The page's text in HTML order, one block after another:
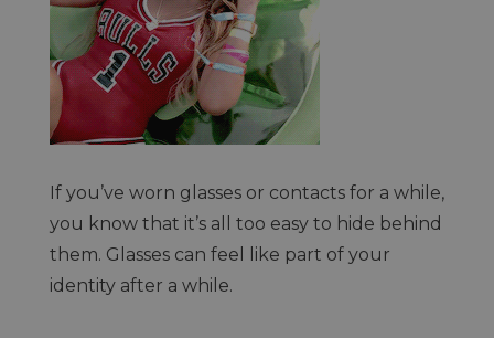
If you’ve worn glasses or contacts for a while,
you know that it’s all too easy to hide behind
them. Glasses can feel like part of your
identity after a while.